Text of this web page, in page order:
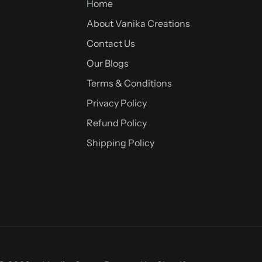
Home
About Vanika Creations
Contact Us
Our Blogs
Terms & Conditions
Privacy Policy
Refund Policy
Shipping Policy